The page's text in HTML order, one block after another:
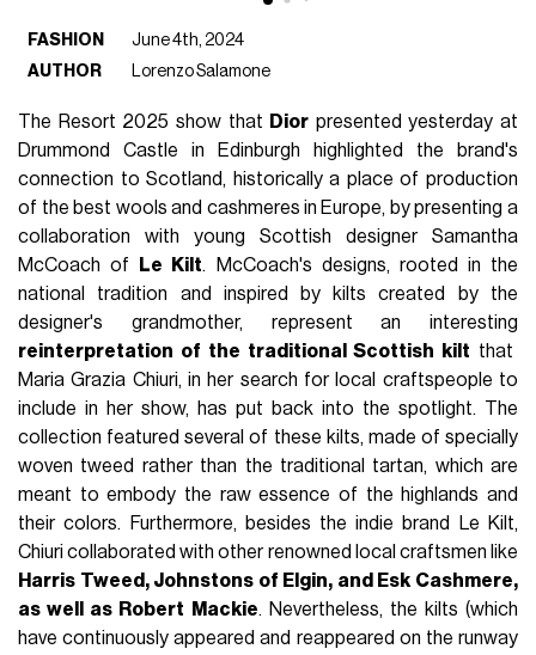
FASHION
June 4th, 2024
AUTHOR
Lorenzo Salamone
The Resort 2025 show that Dior presented yesterday at
Drummond Castle in Edinburgh highlighted the brand's
connection to Scotland, historically a place of production
of the best wools and cashmeres in Europe, by presenting a
collaboration with young Scottish designer Samantha
McCoach of
Le Kilt. McCoach's designs, rooted in the
national tradition and inspired by kilts created by the
designer's grandmother, represent an interesting
reinterpretation of the traditional Scottish kilt that
Maria Grazia Chiuri, in her search for local craftspeople to
include in her show, has put back into the spotlight. The
collection featured several of these kilts, made of specially
woven tweed rather than the traditional tartan, which are
meant to embody the raw essence of the highlands and
their colors. Furthermore, besides the indie brand Le Kilt,
Chiuri collaborated with other renowned local craftsmen like
Harris Tweed, Johnstons of Elgin, and Esk Cashmere,
as well as Robert Mackie. Nevertheless, the kilts (which
have continuously appeared and reappeared on the runway